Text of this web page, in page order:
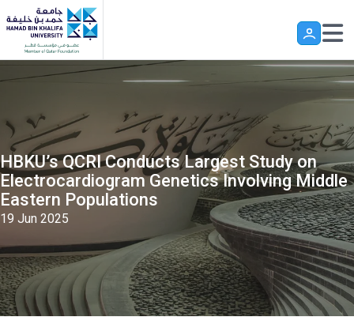
Skip to main content
HBKU’s QCRI Conducts Largest Study on
Electrocardiogram Genetics Involving Middle
Eastern Populations
19 Jun 2025